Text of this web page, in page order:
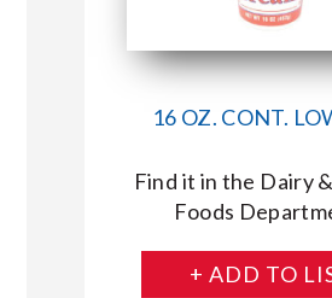
16 OZ. CONT.
Find it in the Dairy
Foods
+ ADD TO